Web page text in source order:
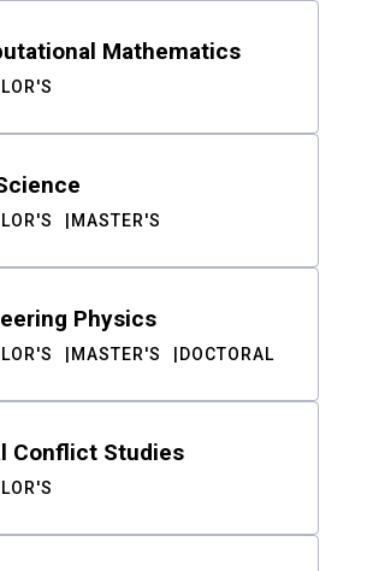
Mathematics
MASTER'S
Physics
MASTER'S DOCTORAL
Conflict Studies